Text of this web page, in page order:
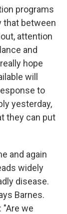
programs
that between
attention
and
hope
will
to
yesterday,
they can put
and again
widely
disease.
Barnes.
"Are we